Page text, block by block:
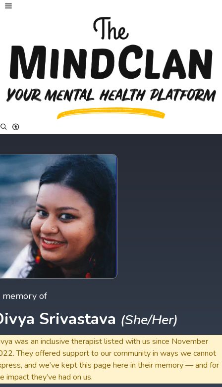
memory of
Srivastava (She/Her)
was an inclusive therapist listed with us since November
They offered support to our community in ways we cannot
and we’ve kept this page here in their memory — and for
impact they’ve had on us.